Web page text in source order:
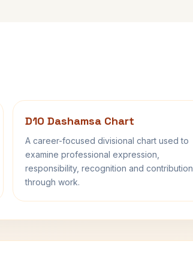
D10 Dashamsa Chart
A career-focused divisional chart used to
examine professional expression,
responsibility, recognition and contribution
through work.